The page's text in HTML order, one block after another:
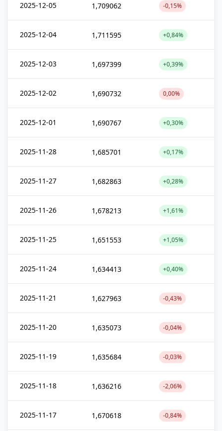
2025-12-05 1,709062 -0,15%
2025-12-04 1,711595 +0,84%
2025-12-03 1,697399 +0,39%
2025-12-02 1,690732 0,00%
2025-12-01 1,690767 +0,30%
2025-11-28 1,685701 +0,17%
2025-11-27 1,682863 +0,28%
2025-11-26 1,678213 +1,61%
2025-11-25 1,651553 +1,05%
2025-11-24 1,634413 +0,40%
2025-11-21 1,627963 -0,43%
2025-11-20 1,635073 -0,04%
2025-11-19 1,635684 -0,03%
2025-11-18 1,636216 -2,06%
2025-11-17 1,670618 -0,84%